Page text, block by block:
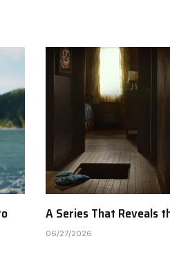
A Series That Reveals
06/27/2026